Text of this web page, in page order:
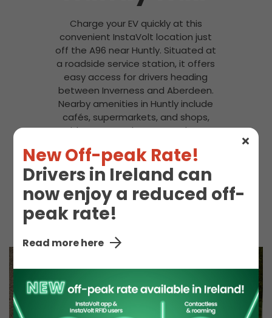
New Off-peak Rate!
Drivers in Ireland can
now enjoy a reduced off-
peak rate!
Read more here
Charge your EV quickly at this
convenient InstaVolt location just
off the A96 near Huntly. Situated at
a roadside service station, it offers
easy access for drivers heading
between Inverness and Aberdeen.
Nearby amenities in Huntly include
cafés, supermarkets, and shops,
with ASDA Huntly Supermarket a